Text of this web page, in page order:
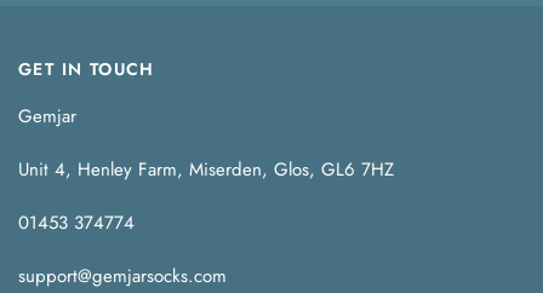
GET IN TOUCH
Gemjar
Unit 4, Henley Farm, Miserden, Glos, GL6 7HZ
01453 374774
support@gemjarsocks.com